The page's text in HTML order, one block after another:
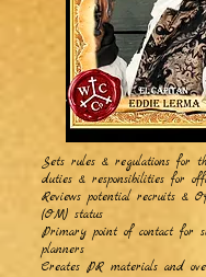
Sets rules & regulations for
duties & responsibilities for
Reviews potential recruits &
(OM) status
Primary point of contact for
planners
Creates PR materials and